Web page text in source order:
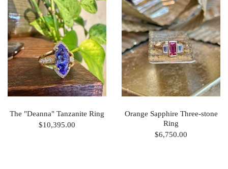
The "Deanna" Tanzanite Ring
$10,395.00
Orange Sapphire Three-stone
Ring
$6,750.00